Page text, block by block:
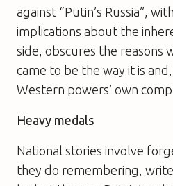
against “Putin’s Russia”,
implications about the
side, obscures the reasons
came to be the way it is
Western powers’ own
Heavy medals
National stories involve
they do remembering,